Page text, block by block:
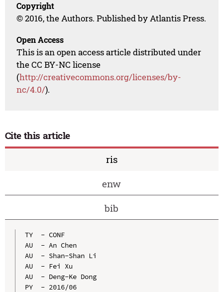
Copyright
© 2016, the Authors. Published by Atlantis Press.
Open Access
This is an open access article distributed under
the CC BY-NC license
(http://creativecommons.org/licenses/by-
nc/4.0/).
Cite this article
ris
enw
bib
TY  - CONF
AU  - An Chen
AU  - Shan-Shan Li
AU  - Fei Xu
AU  - Deng-Ke Dong
PY  - 2016/06